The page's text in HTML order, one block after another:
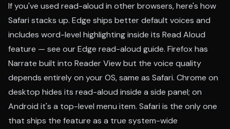
If you've used read-aloud in other browsers, here's how
Safari stacks up. Edge ships better default voices and
includes word-level highlighting inside its Read Aloud
feature — see ourEdge read-aloud guide. Firefox has
Narrate built into Reader View but the voice quality
depends entirely on your OS, same as Safari. Chrome on
desktop hides its read-aloud inside a side panel; on
Android it's a top-level menu item. Safari is the only one
that ships the feature as a true system-wide